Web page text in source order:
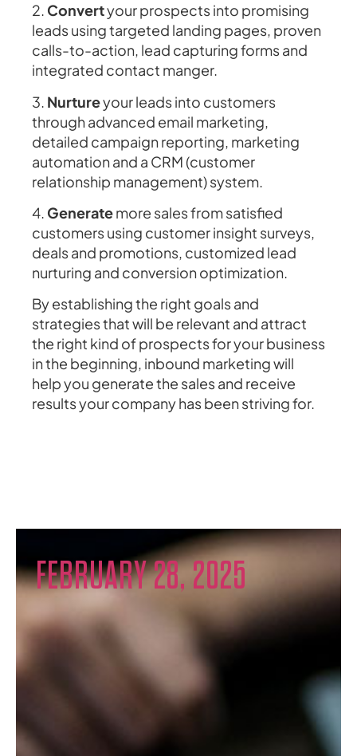
2. Convertyour prospects into promising
leads using targeted landing pages, proven
calls-to-action, lead capturing forms and
integrated contact manger.
3. Nurtureyour leads into customers
through advanced email marketing,
detailed campaign reporting, marketing
automation and a CRM (customer
relationship management) system.
4. Generatemore sales from satisfied
customers using customer insight surveys,
deals and promotions, customized lead
nurturing and conversion optimization.
By establishing the right goals and
strategies that will be relevant and attract
the right kind of prospects for your business
in the beginning, inbound marketing will
help you generate the sales and receive
results your company has been striving for.
FEBRUARY 28, 2025